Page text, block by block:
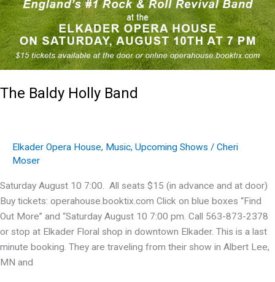
The Baldy Holly Band
Elkader Opera House, Music, Upcoming Shows / Cheri
Moser
Saturday August 10 7:00. All seats $15 (in advance and at door)
Buy tickets: operahouse.booktix.com Click on blue boxes “Find
Out More” and “Saturday August 10 7:00 pm. Call 563-873-2378
or stop at Elkader Floral shop in downtown Elkader. This is a last
minute booking. They are traveling from their show in Albert Lee,
MN and